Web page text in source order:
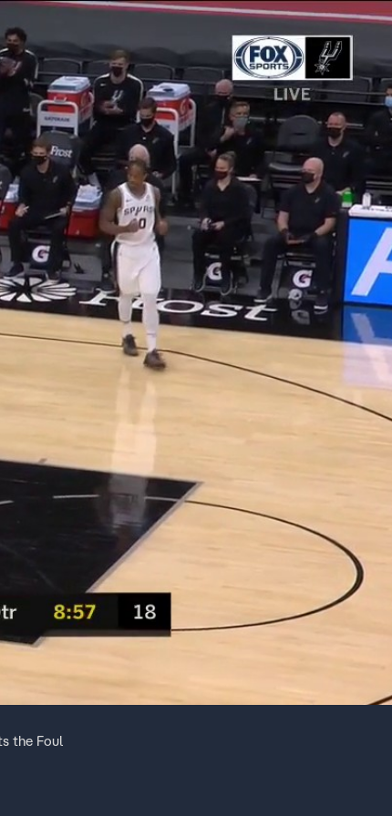
Sign In TV Provider
the Foul
FOX Networks
Fox News
Fox Nation
Fox Weather
Fox Local
Fox Business
Fox Sports
Tubi
TMZ